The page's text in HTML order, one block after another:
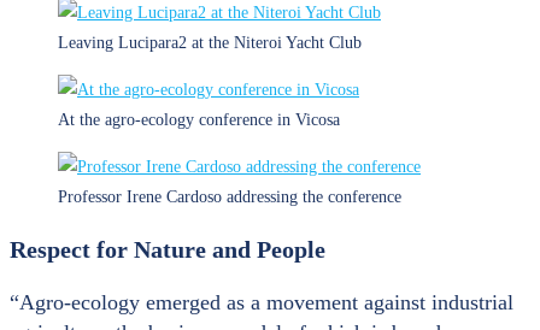
Leaving Lucipara2 at the Niteroi Yacht Club
At the agro-ecology conference in Vicosa
Professor Irene Cardoso addressing the conference
Respect for Nature and People
“Agro-ecology emerged as a movement against industrial